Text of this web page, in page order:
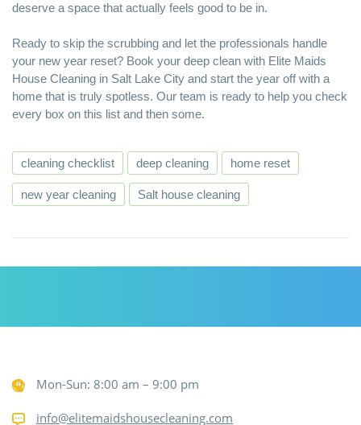
deserve a space that actually feels good to be in.
Ready to skip the scrubbing and let the professionals handle
your new year reset? Book your deep clean with Elite Maids
House Cleaning in Salt Lake City and start the year off with a
home that is truly spotless. Our team is ready to help you check
every box on this list and then some.
cleaning checklist deep cleaning home reset
new year cleaning Salt house cleaning
Mon-Sun: 8:00 am – 9:00 pm
info@elitemaidshousecleaning.com